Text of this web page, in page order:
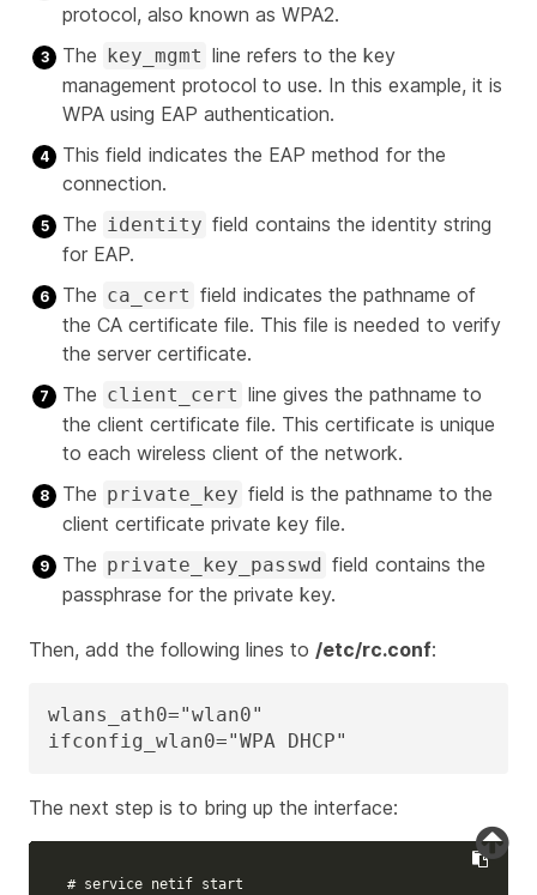
protocol, also known as WPA2.
The key_mgmt line refers to the key
management protocol to use. In this example, it is
WPA using EAP authentication.
This field indicates the EAP method for the
connection.
The identity field contains the identity string
for EAP.
The ca_cert field indicates the pathname of
the CA certificate file. This file is needed to verify
the server certificate.
The client_cert line gives the pathname to
the client certificate file. This certificate is unique
to each wireless client of the network.
The private_key field is the pathname to the
client certificate private key file.
The private_key_passwd field contains the
passphrase for the private key.
Then, add the following lines to /etc/rc.conf:
wlans_ath0="wlan0"
ifconfig_wlan0="WPA DHCP"
The next step is to bring up the interface:
# service netif start